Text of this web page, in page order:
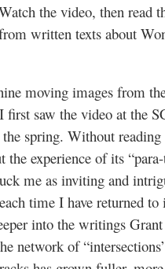
the video, then read
written texts about
moving images from
saw the video at the
spring. Without reading
experience of its
me as inviting and
time I have returned
into the writings
network of